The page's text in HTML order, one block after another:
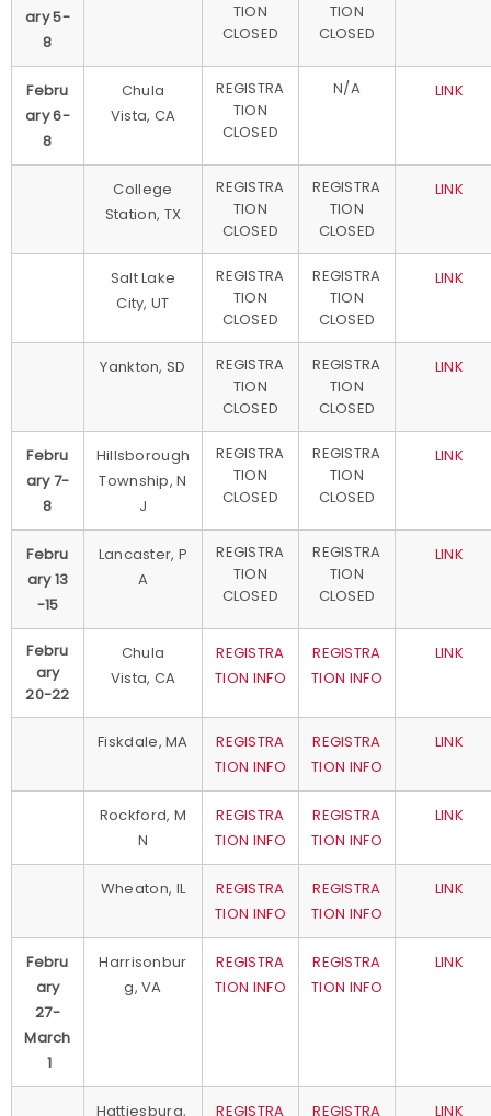
ary 5-
8
TION
CLOSED
TION
CLOSED
Febru
ary 6-
8
Chula
Vista, CA
REGISTRA
TION
CLOSED
N/A LINK
College
Station, TX
REGISTRA
TION
CLOSED
REGISTRA
TION
CLOSED
LINK
Salt Lake
City, UT
REGISTRA
TION
CLOSED
REGISTRA
TION
CLOSED
LINK
Yankton, SD
REGISTRA
TION
CLOSED
REGISTRA
TION
CLOSED
LINK
Febru
ary 7-
8
Hillsborough
Township, N
J
REGISTRA
TION
CLOSED
REGISTRA
TION
CLOSED
LINK
Febru
ary 13
-15
Lancaster, P
A
REGISTRA
TION
CLOSED
REGISTRA
TION
CLOSED
LINK
Febru
ary
20-22
Chula
Vista, CA
REGISTRA
TION INFO
REGISTRA
TION INFO
LINK
Fiskdale, MA
REGISTRA
TION INFO
REGISTRA
TION INFO
LINK
Rockford, M
N
REGISTRA
TION INFO
REGISTRA
TION INFO
LINK
Wheaton, IL
REGISTRA
TION INFO
REGISTRA
TION INFO
LINK
Febru
ary
27-
March
1
Harrisonbur
g, VA
REGISTRA
TION INFO
REGISTRA
TION INFO
LINK
Hattiesburg,
REGISTRA
REGISTRA
LINK